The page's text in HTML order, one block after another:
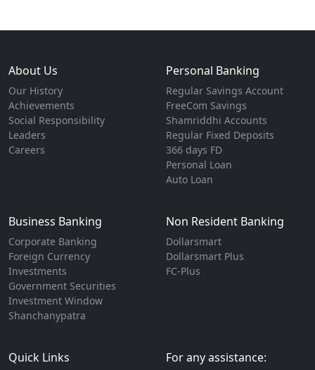
About Us
Our History
Achievements
Social Responsibility
Leaders
Careers
Personal Banking
Regular Savings Account
FreeCom Savings
Shamriddhi Accounts
Regular Fixed Deposits
366 days FD
Personal Loan
Auto Loan
Business Banking
Corporate Banking
Foreign Currency
Investments
Government Securities
Investment Window
Shanchanypatra
Non Resident Banking
Dollarsmart
Dollarsmart Plus
FC-Plus
Quick Links For any assistance: